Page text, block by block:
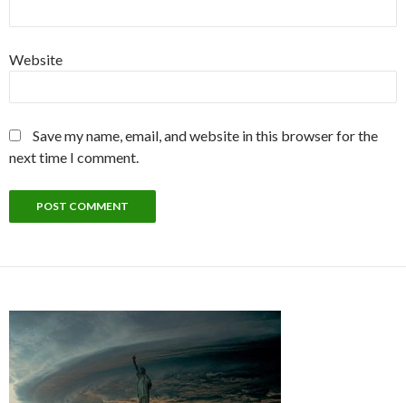
Website
Save my name, email, and website in this browser for the
next time I comment.